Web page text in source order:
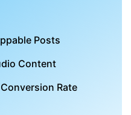
Posts
Content
Rate